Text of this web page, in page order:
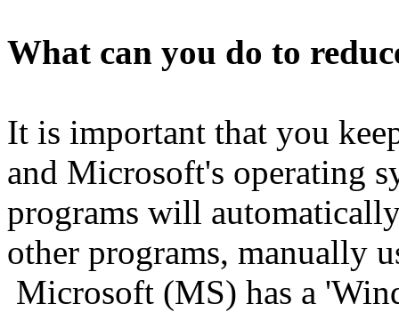
What can you do to
It is important that you
and Microsoft's operating
programs will
other programs, manually
Microsoft (MS) has a